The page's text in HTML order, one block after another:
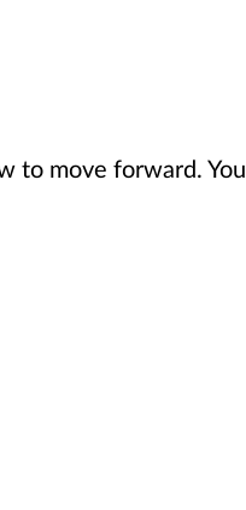
to move forward. You